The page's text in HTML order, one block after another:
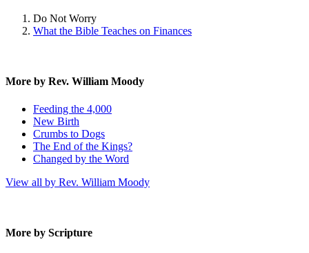
Do Not Worry
What the Bible Teaches on Finances
More by Rev. William Moody
Feeding the 4,000
New Birth
Crumbs to Dogs
The End of the Kings?
Changed by the Word
View all by Rev. William Moody
More by Scripture